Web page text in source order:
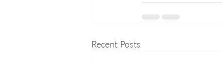
Recent Posts